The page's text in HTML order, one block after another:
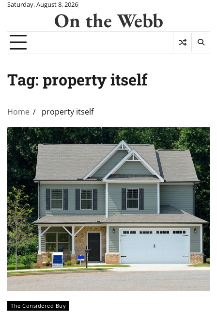
Skip
content
Saturday, August 8, 2026
On the Webb
Tag: property itself
Home property itself
The Considered Buy